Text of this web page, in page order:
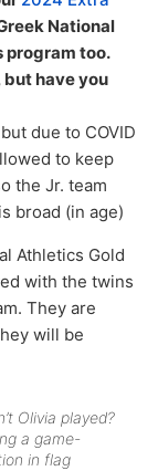
National
program too.
but have you
due to COVID
to keep
the Jr. team
broad (in age)
Athletics Gold
with the twins
They are
will be
Olivia played?
a game-
in flag